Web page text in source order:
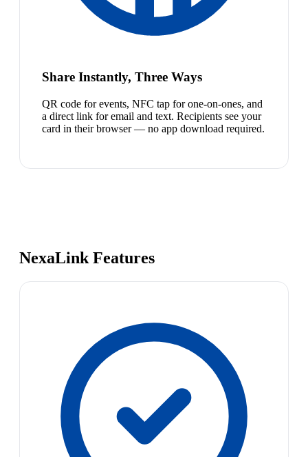
Share Instantly, Three Ways
QR code for events, NFC tap for one-on-ones, and
a direct link for email and text. Recipients see your
card in their browser — no app download required.
NexaLink Features